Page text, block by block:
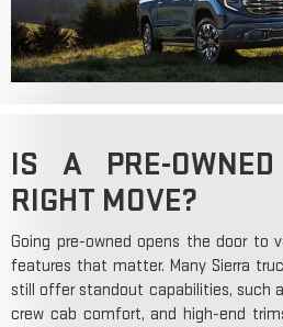
IS A PRE-
RIGHT MOVE?
Going pre-owned opens the door to
features that matter. Many Sierra
still offer standout capabilities, such
crew cab comfort, and high-end